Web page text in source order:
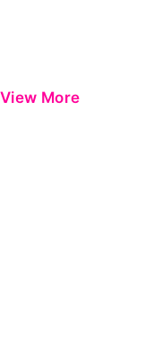
View More